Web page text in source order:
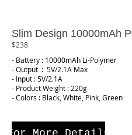
Slim Design 10000mAh
$238
- Battery : 10000mAh Li-Polymer
- Output : 5V/2.1A Max
- Input : 5V/2.1A
- Product Weight : 220g
- Colors : Black, White, Pink, Green